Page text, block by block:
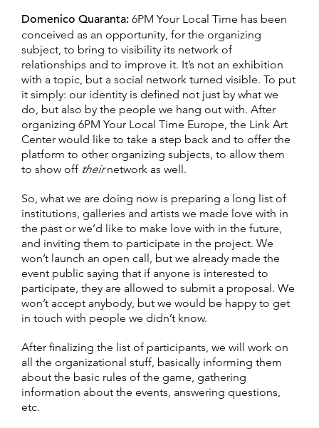
Domenico Quaranta: 6PM Your Local Time has been
conceived as an opportunity, for the organizing
subject, to bring to visibility its network of
relationships and to improve it. It’s not an exhibition
with a topic, but a social network turned visible. To put
it simply: our identity is defined not just by what we
do, but also by the people we hang out with. After
organizing 6PM Your Local Time Europe, the Link Art
Center would like to take a step back and to offer the
platform to other organizing subjects, to allow them
to show off theirnetwork as well.
So, what we are doing now is preparing a long list of
institutions, galleries and artists we made love with in
the past or we’d like to make love with in the future,
and inviting them to participate in the project. We
won’t launch an open call, but we already made the
event public saying that if anyone is interested to
participate, they are allowed to submit a proposal. We
won’t accept anybody, but we would be happy to get
in touch with people we didn’t know.
After finalizing the list of participants, we will work on
all the organizational stuff, basically informing them
about the basic rules of the game, gathering
information about the events, answering questions,
etc.